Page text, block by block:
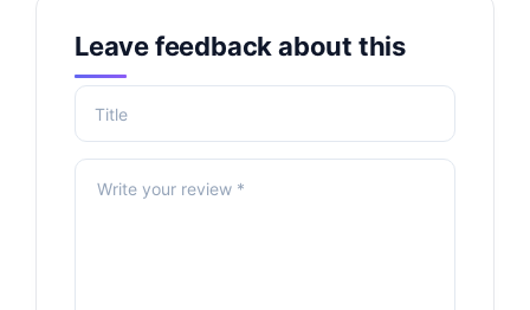
Leave feedback about this